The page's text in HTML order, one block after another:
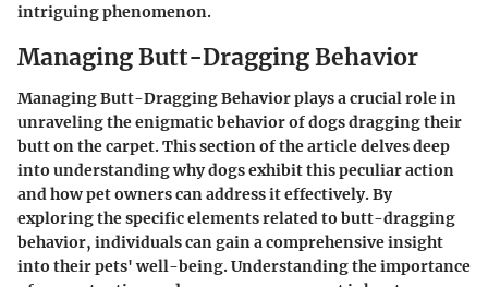
intriguing phenomenon.
Managing Butt-Dragging Behavior
Managing Butt-Dragging Behavior plays a crucial role in
unraveling the enigmatic behavior of dogs dragging their
butt on the carpet. This section of the article delves deep
into understanding why dogs exhibit this peculiar action
and how pet owners can address it effectively. By
exploring the specific elements related to butt-dragging
behavior, individuals can gain a comprehensive insight
into their pets' well-being. Understanding the importance